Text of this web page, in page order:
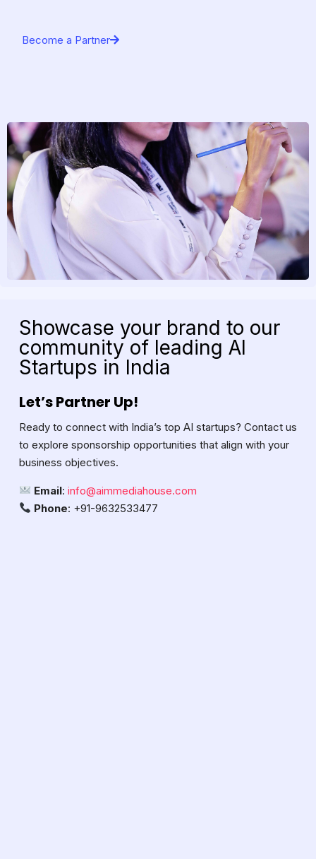
Become a Partner
Showcase your brand to our
community of leading AI
Startups in India
Let’s Partner Up!
Ready to connect with India’s top AI startups? Contact us
to explore sponsorship opportunities that align with your
business objectives.
Email: info@aimmediahouse.com
Phone: +91-9632533477